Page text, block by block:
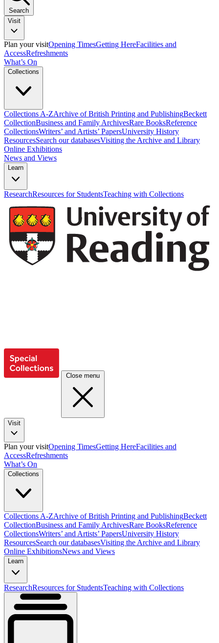
Search
Visit
Plan your visitOpening TimesGetting HereFacilities and
AccessRefreshments
What’s On
Collections
Collections A-ZArchive of British Printing and PublishingBeckett
CollectionBusiness and Family ArchivesRare BooksReference
CollectionsWriters’ and Artists’ PapersUniversity History
ResourcesSearch our databasesVisiting the Archive and Library
Online Exhibitions
News and Views
Learn
ResearchResources for StudentsTeaching with Collections
Close menu
Visit
Plan your visitOpening TimesGetting HereFacilities and
AccessRefreshments
What’s On
Collections
Collections A-ZArchive of British Printing and PublishingBeckett
CollectionBusiness and Family ArchivesRare BooksReference
CollectionsWriters’ and Artists’ PapersUniversity History
ResourcesSearch our databasesVisiting the Archive and Library
Online ExhibitionsNews and Views
Learn
ResearchResources for StudentsTeaching with Collections